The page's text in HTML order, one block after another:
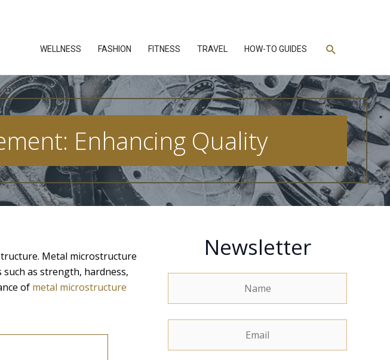
WELLNESS FASHION FITNESS TRAVEL HOW-TO GUIDES Search
Enhancing Quality
Metal microstructure
as strength, hardness,
of metal microstructure
Newsletter